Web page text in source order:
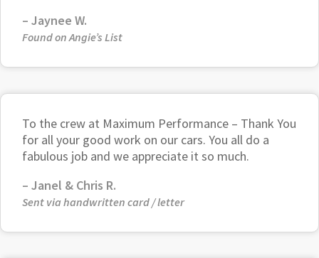
– Jaynee W.
Found on Angie’s List
To the crew at Maximum Performance – Thank You
for all your good work on our cars. You all do a
fabulous job and we appreciate it so much.
– Janel & Chris R.
Sent via handwritten card / letter